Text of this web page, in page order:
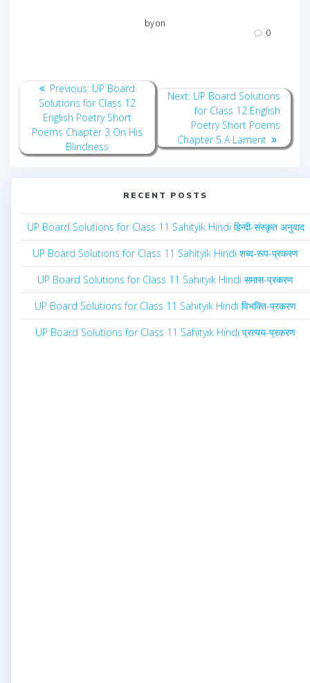
byon
0
Post
navigation
Previous: Previous
post:
UP Board
Solutions for Class 12
English Poetry Short
Poems Chapter 3 On His
Blindness
Next: Next
post:
UP Board Solutions
for Class 12 English
Poetry Short Poems
Chapter 5 A Lament
RECENT POSTS
UP Board Solutions for Class 11 Sahityik Hindi हिन्दी-संस्कृत अनुवाद
UP Board Solutions for Class 11 Sahityik Hindi शब्द-रूप-प्रकरण
UP Board Solutions for Class 11 Sahityik Hindi समास-प्रकरण
UP Board Solutions for Class 11 Sahityik Hindi विभक्ति-प्रकरण
UP Board Solutions for Class 11 Sahityik Hindi प्रत्यय-प्रकरण